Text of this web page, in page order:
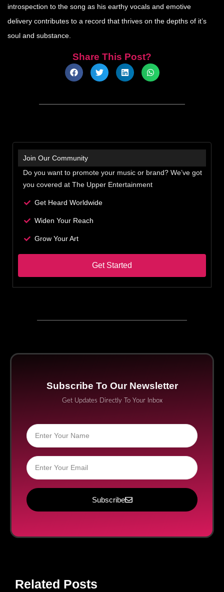
introspection to the song as his earthy vocals and emotive
delivery contributes to a record that thrives on the depths of it’s
soul and substance.
Share This Post?
Join Our Community
Do you want to promote your music or brand? We’ve got
you covered at The Upper Entertainment
Get Heard Worldwide
Widen Your Reach
Grow Your Art
Get Started
Subscribe To Our Newsletter
Get Updates Directly To Your Inbox
Subscribe
Related Posts